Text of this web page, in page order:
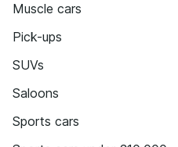
Muscle cars
Pick-ups
SUVs
Saloons
Sports cars